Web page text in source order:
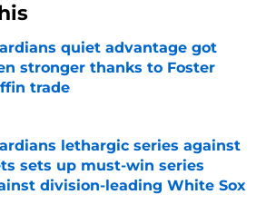
quiet advantage got
stronger thanks to Foster
trade
by on Invalid Date
lethargic series against
sets up must-win series
division-leading White Sox